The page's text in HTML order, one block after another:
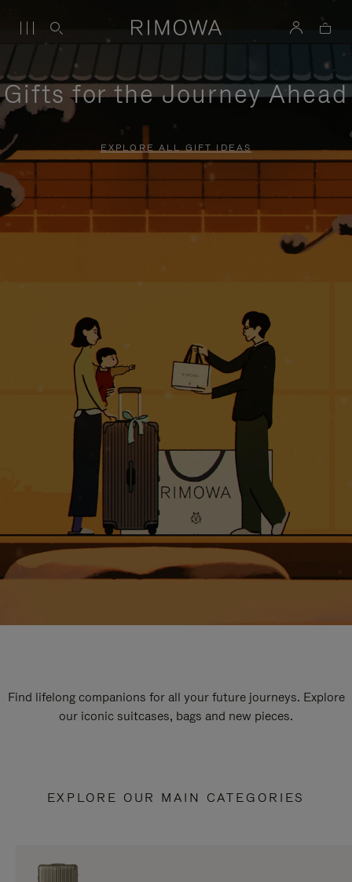
Gifts for the Journey Ahead
EXPLORE ALL GIFT IDEAS
Find lifelong companions for all your future journeys. Explore
our iconic suitcases, bags and new pieces.
EXPLORE OUR MAIN CATEGORIES